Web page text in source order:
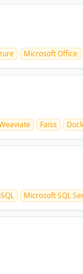
Microsoft Office
Faiss
Microsoft SQL